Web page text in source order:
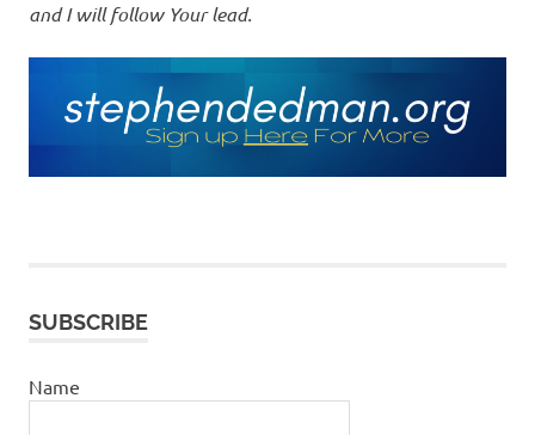
and I will follow Your lead.
SUBSCRIBE
Name